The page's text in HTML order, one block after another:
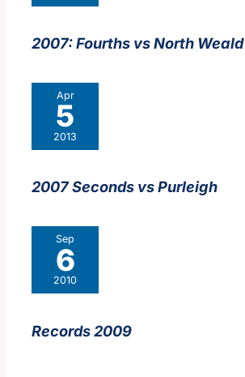
2007: Fourths vs North Weald
Apr
5
2013
2007 Seconds vs Purleigh
Sep
6
2010
Records 2009